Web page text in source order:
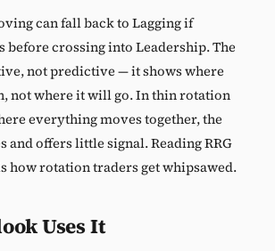
can fall back to Lagging if
before crossing into Leadership. The
not predictive — it shows where
not where it will go. In thin rotation
everything moves together, the
and offers little signal. Reading RRG
how rotation traders get whipsawed.
Uses It